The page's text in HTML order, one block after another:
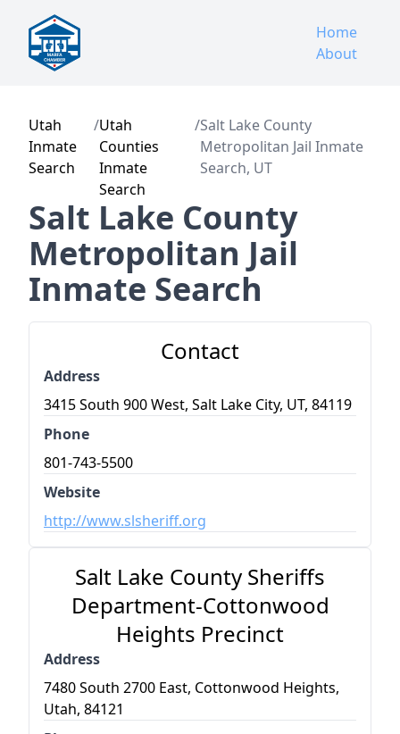
Home
About
Utah
Inmate
Search
/Utah
Counties
Inmate
Search
/Salt Lake County
Metropolitan Jail Inmate
Search, UT
Salt Lake County
Metropolitan Jail
Inmate Search
Contact
Address
3415 South 900 West, Salt Lake City, UT, 84119
Phone
801-743-5500
Website
http://www.slsheriff.org
Salt Lake County Sheriffs
Department-Cottonwood
Heights Precinct
Address
7480 South 2700 East, Cottonwood Heights,
Utah, 84121